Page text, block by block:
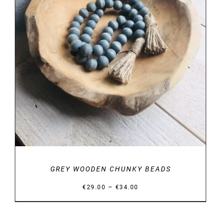
DETAILS
GREY WOODEN CHUNKY BEADS
€29.00 – €34.00
range: